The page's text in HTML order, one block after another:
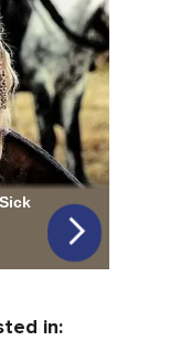
in: